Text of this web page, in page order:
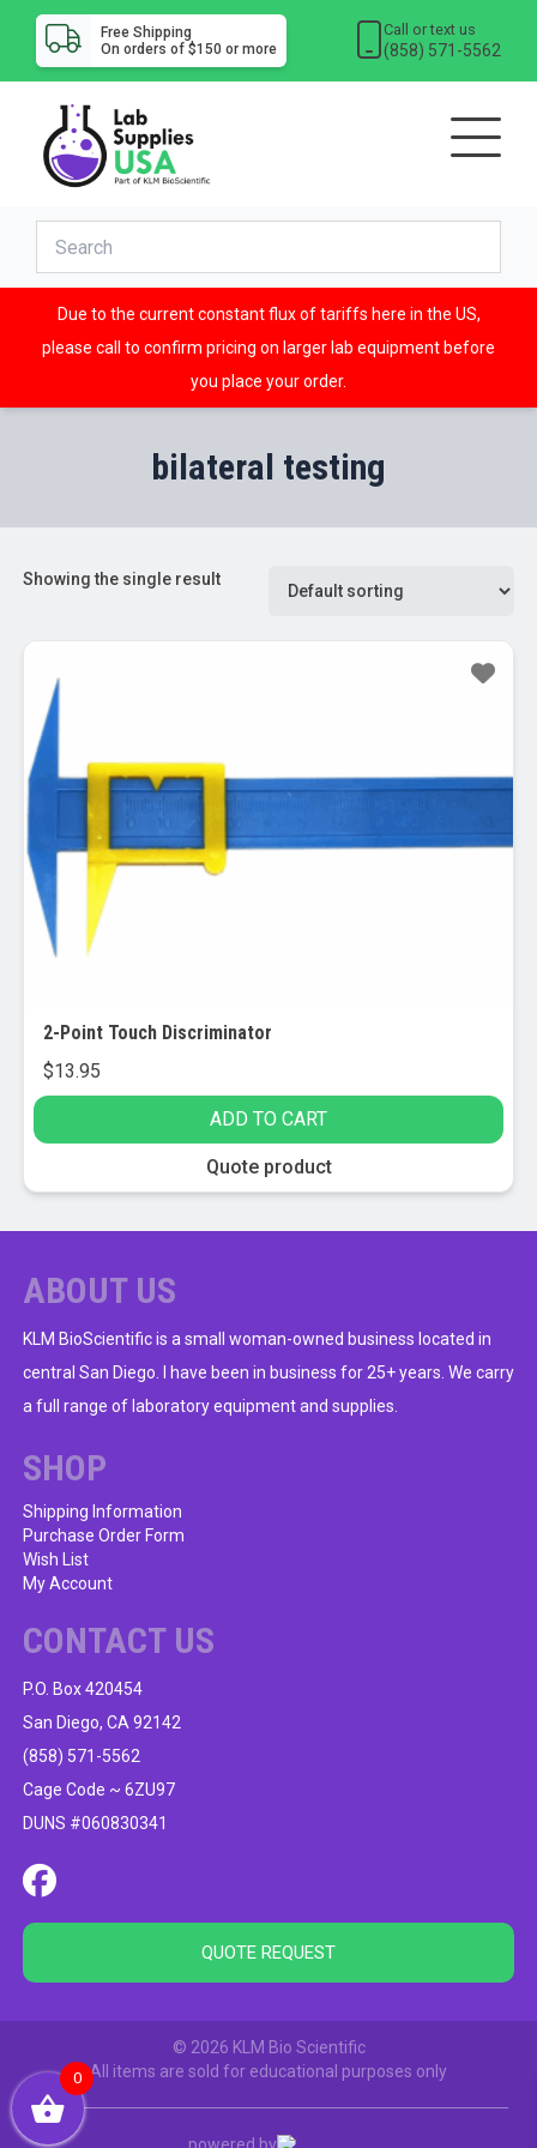
Free Shipping
On orders of $150 or more
Call or text us
(858) 571-5562
Due to the current constant flux of tariffs here in the US,
please call to confirm pricing on larger lab equipment before
you place your order.
bilateral testing
Showing the single result
2-Point Touch Discriminator
$13.95
ADD TO CART
Quote product
ABOUT US
KLM BioScientific is a small woman-owned business located in
central San Diego. I have been in business for 25+ years. We carry
a full range of laboratory equipment and supplies.
SHOP
Shipping Information
Purchase Order Form
Wish List
My Account
CONTACT US
P.O. Box 420454
San Diego, CA 92142
(858) 571-5562
Cage Code ~ 6ZU97
DUNS #060830341
QUOTE REQUEST
© 2026 KLM Bio Scientific
All items are sold for educational purposes only
powered by
0